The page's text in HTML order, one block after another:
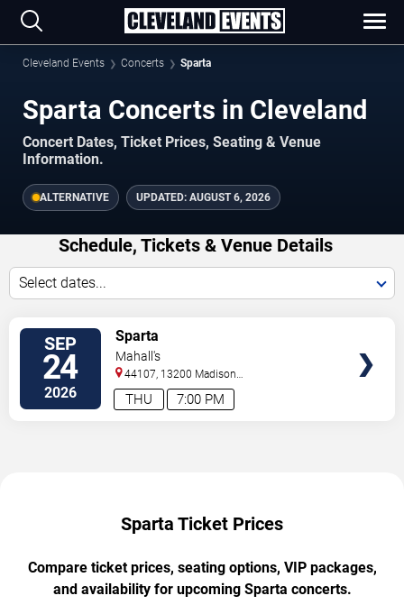
Cleveland Events Concerts Sparta
Sparta Concerts in Cleveland
Concert Dates, Ticket Prices, Seating & Venue
Information.
ALTERNATIVE UPDATED: AUGUST 6, 2026
Schedule, Tickets & Venue Details
Select dates...
SEP
24
2026 7:00 PM
THU
Sparta
Mahall's
44107, 13200 Madison
Ave Lakewood,OH,US
Sparta Ticket Prices
Compare ticket prices, seating options, VIP packages,
and availability for upcoming Sparta concerts.